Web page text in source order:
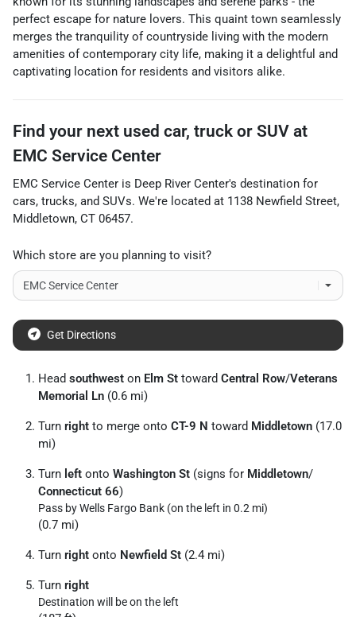
perfect escape for nature lovers. This quaint town seamlessly
merges the tranquility of countryside living with the modern
amenities of contemporary city life, making it a delightful and
captivating location for residents and visitors alike.
Find your next used car, truck or SUV at
EMC Service Center
EMC Service Center is Deep River Center's destination for
cars, trucks, and SUVs. We're located at 1138 Newfield Street,
Middletown, CT 06457.
Which store are you planning to visit?
Get Directions
Head southwest on Elm St toward Central Row/Veterans
Memorial Ln (0.6 mi)
Turn right to merge onto CT-9 N toward Middletown (17.0
mi)
Turn left onto Washington St (signs for Middletown/
Connecticut 66)
Pass by Wells Fargo Bank (on the left in 0.2 mi)
(0.7 mi)
Turn right onto Newfield St (2.4 mi)
Turn right
Destination will be on the left